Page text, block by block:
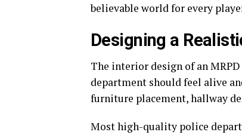
believable world for every
Designing a
The interior design of an
department should feel alive
furniture placement, hallway
Most high-quality police